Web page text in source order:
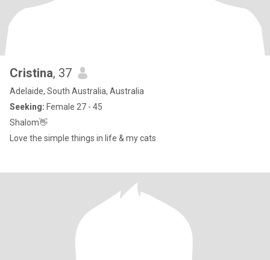
Cristina, 37
Adelaide, South Australia, Australia
Seeking: Female 27 - 45
Shalom👋
Love the simple things in life & my cats